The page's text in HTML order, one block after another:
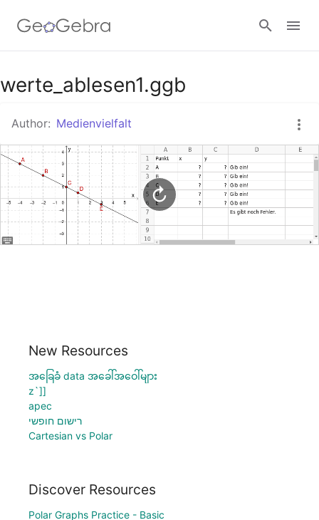
Google Classroom
GeoGebra Classroom
Sign in
werte_ablesen1.ggb
Author: Medienvielfalt
New Resources
အခြေခံ data အခေါ်အဝေါ်များ
z`]]
apec
רישום חופשי
Cartesian vs Polar
Discover Resources
Polar Graphs Practice - Basic